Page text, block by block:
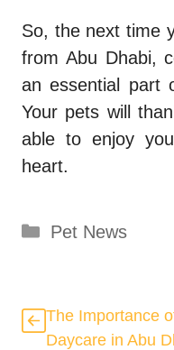
So, the next time
from Abu Dhabi,
an essential part
Your pets will
able to enjoy
heart.
Categories
Pet News
The Importance
Daycare in Abu